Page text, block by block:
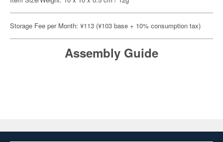
Storage Fee per Month: ¥113 (¥103 base + 10% consumption tax)
Assembly Guide